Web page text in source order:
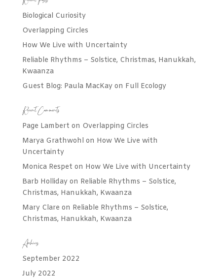
Biological Curiosity
Overlapping Circles
How We Live with Uncertainty
Reliable Rhythms – Solstice, Christmas, Hanukkah,
Kwaanza
Guest Blog: Paula MacKay on Full Ecology
Recent Comments
Page Lambert on Overlapping Circles
Marya Grathwohl on How We Live with
Uncertainty
Monica Respet on How We Live with Uncertainty
Barb Hollidayon Reliable Rhythms – Solstice,
Christmas, Hanukkah, Kwaanza
Mary Clare on Reliable Rhythms – Solstice,
Christmas, Hanukkah, Kwaanza
Archives
September 2022
July 2022